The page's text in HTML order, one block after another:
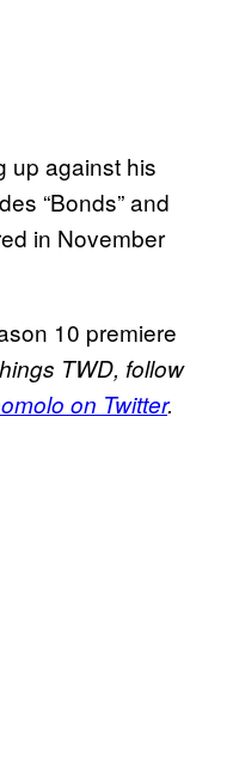
up against his
“Bonds” and
in November
10 premiere
TWD, follow
on Twitter.